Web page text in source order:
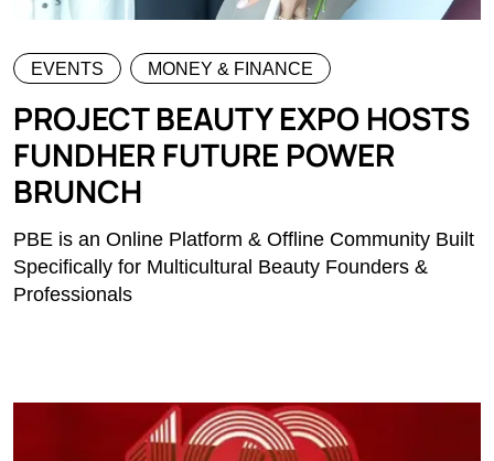
EVENTS MONEY & FINANCE
PROJECT BEAUTY EXPO HOSTS
FUNDHER FUTURE POWER
BRUNCH
PBE is an Online Platform & Offline Community Built
Specifically for Multicultural Beauty Founders &
Professionals